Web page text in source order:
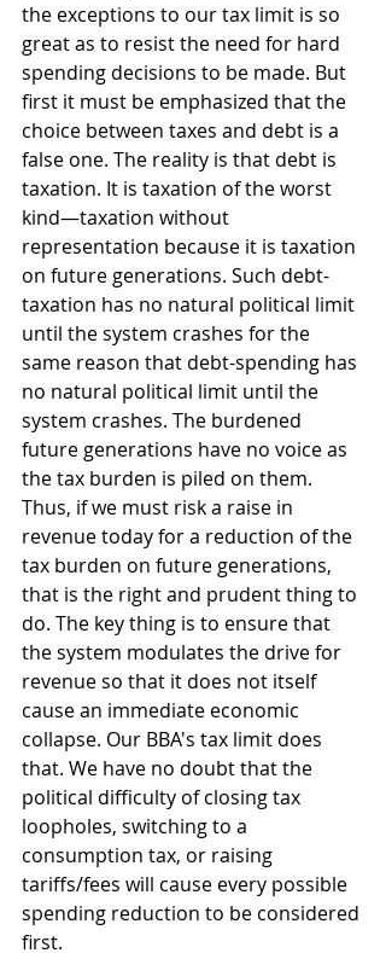
the exceptions to our tax limit is so
great as to resist the need for hard
spending decisions to be made. But
first it must be emphasized that the
choice between taxes and debt is a
false one. The reality is that debt is
taxation. It is taxation of the worst
kind—taxation without
representation because it is taxation
on future generations. Such debt-
taxation has no natural political limit
until the system crashes for the
same reason that debt-spending has
no natural political limit until the
system crashes. The burdened
future generations have no voice as
the tax burden is piled on them.
Thus, if we must risk a raise in
revenue today for a reduction of the
tax burden on future generations,
that is the right and prudent thing to
do. The key thing is to ensure that
the system modulates the drive for
revenue so that it does not itself
cause an immediate economic
collapse. Our BBA's tax limit does
that. We have no doubt that the
political difficulty of closing tax
loopholes, switching to a
consumption tax, or raising
tariffs/fees will cause every possible
spending reduction to be considered
first.